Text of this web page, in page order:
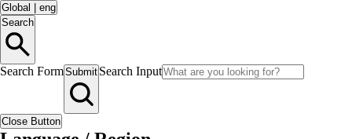
Global
eng
Search
Search FormSubmit Search Input
Close Button